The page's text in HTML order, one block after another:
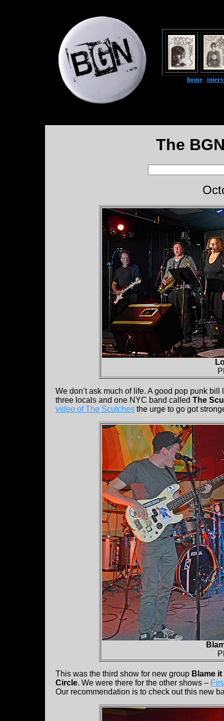
home|
The
We don’t ask much of life. A good pop punk bill
three locals and one NYC band called The
video of The Scutches the urge to go got
This was the third show for new group Blame
Circle. We were there for the other shows –
Our recommendation is to check out this new